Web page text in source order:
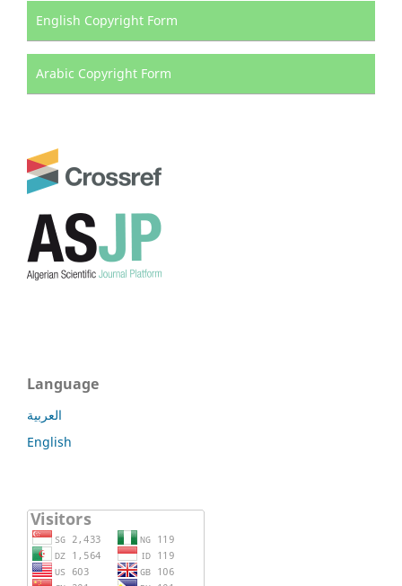
English Copyright Form
Arabic Copyright Form
Language
العربية
English